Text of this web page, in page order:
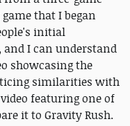
that I began
initial
and I can understand
showcasing the
similarities with
featuring one of
it to Gravity Rush.